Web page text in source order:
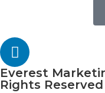
Everest
Rights Reserved